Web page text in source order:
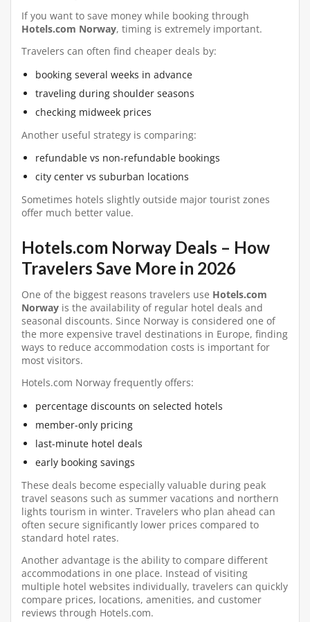
If you want to save money while booking through
Hotels.com Norway, timing is extremely important.
Travelers can often find cheaper deals by:
booking several weeks in advance
traveling during shoulder seasons
checking midweek prices
Another useful strategy is comparing:
refundable vs non-refundable bookings
city center vs suburban locations
Sometimes hotels slightly outside major tourist zones
offer much better value.
Hotels.com Norway Deals – How
Travelers Save More in 2026
One of the biggest reasons travelers use Hotels.com
Norway is the availability of regular hotel deals and
seasonal discounts. Since Norway is considered one of
the more expensive travel destinations in Europe, finding
ways to reduce accommodation costs is important for
most visitors.
Hotels.com Norway frequently offers:
percentage discounts on selected hotels
member-only pricing
last-minute hotel deals
early booking savings
These deals become especially valuable during peak
travel seasons such as summer vacations and northern
lights tourism in winter. Travelers who plan ahead can
often secure significantly lower prices compared to
standard hotel rates.
Another advantage is the ability to compare different
accommodations in one place. Instead of visiting
multiple hotel websites individually, travelers can quickly
compare prices, locations, amenities, and customer
reviews through Hotels.com.